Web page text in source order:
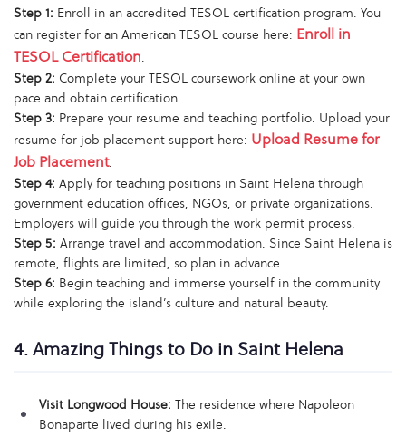
Step 1: Enroll in an accredited TESOL certification program. You
can register for an American TESOL course here: Enroll in
TESOL Certification.
Step 2: Complete your TESOL coursework online at your own
pace and obtain certification.
Step 3: Prepare your resume and teaching portfolio. Upload your
resume for job placement support here: Upload Resume for
Job Placement.
Step 4: Apply for teaching positions in Saint Helena through
government education offices, NGOs, or private organizations.
Employers will guide you through the work permit process.
Step 5: Arrange travel and accommodation. Since Saint Helena is
remote, flights are limited, so plan in advance.
Step 6: Begin teaching and immerse yourself in the community
while exploring the island’s culture and natural beauty.
4. Amazing Things to Do in Saint Helena
Visit Longwood House: The residence where Napoleon
Bonaparte lived during his exile.